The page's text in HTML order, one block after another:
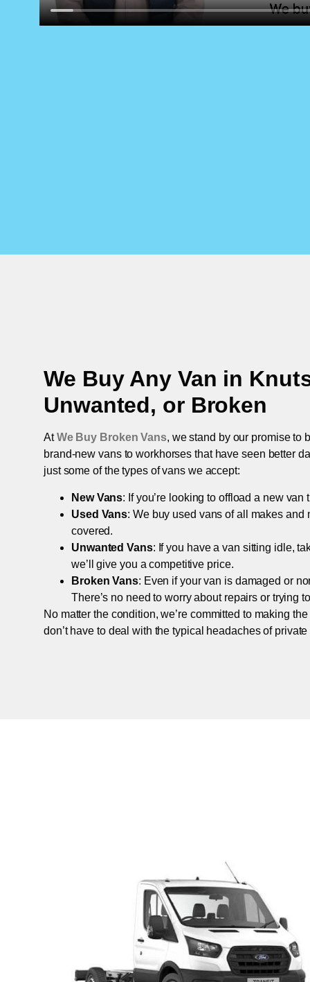
We Buy Any Van in
Unwanted, or Broken
AtWe Buy Broken Vans, we stand by our promise to
brand-new vans to workhorses that have seen better
just some of the types of vans we accept:
New Vans: If you’re looking to offload a new
Used Vans: We buy used vans of all makes and
covered.
Unwanted Vans: If you have a van sitting idle,
we’ll give you a competitive price.
Broken Vans: Even if your van is damaged or
There’s no need to worry about repairs or trying
No matter the condition, we’re committed to making
don’t have to deal with the typical headaches of